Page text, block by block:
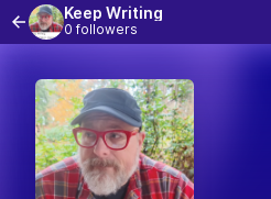
Keep Writing
0 followers